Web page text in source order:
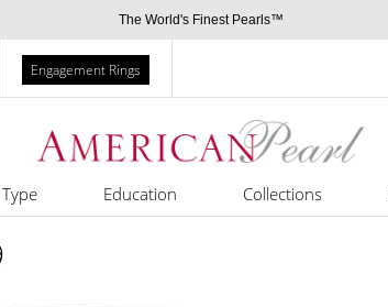
The World's Finest Pearls™
Engagement Rings
Education Collections